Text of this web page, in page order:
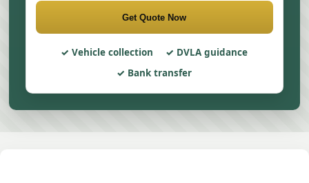
Get Quote Now
Vehicle collection
DVLA guidance
Bank transfer